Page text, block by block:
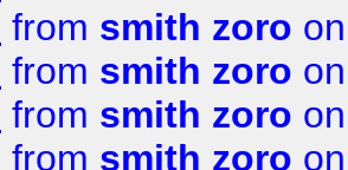
from smith zoro
from smith zoro
from smith zoro
from smith zoro